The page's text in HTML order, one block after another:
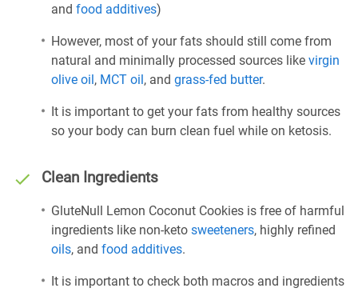
and food additives)
However, most of your fats should still come from
natural and minimally processed sources like virgin
olive oil, MCT oil, and grass-fed butter.
It is important to get your fats from healthy sources
so your body can burn clean fuel while on ketosis.
Clean Ingredients
GluteNull Lemon Coconut Cookies is free of harmful
ingredients like non-keto sweeteners, highly refined
oils, and food additives.
It is important to check both macros and ingredients